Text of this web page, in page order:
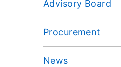
Advisory Board
Procurement
News